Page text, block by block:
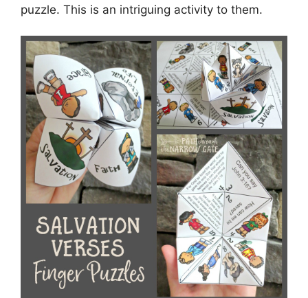
puzzle. This is an intriguing activity to them.